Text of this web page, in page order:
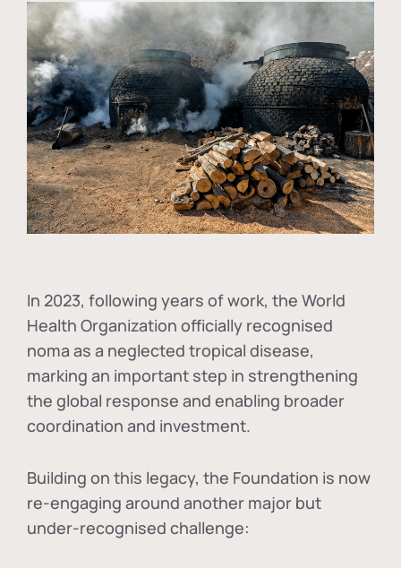
In 2023, following years of work, the World
Health Organization officially recognised
noma as a neglected tropical disease,
marking an important step in strengthening
the global response and enabling broader
coordination and investment.
Building on this legacy, the Foundation is now
re-engaging around another major but
under-recognised challenge: